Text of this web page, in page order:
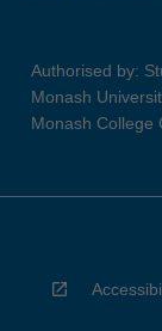
Authorised by:
Monash
Monash College